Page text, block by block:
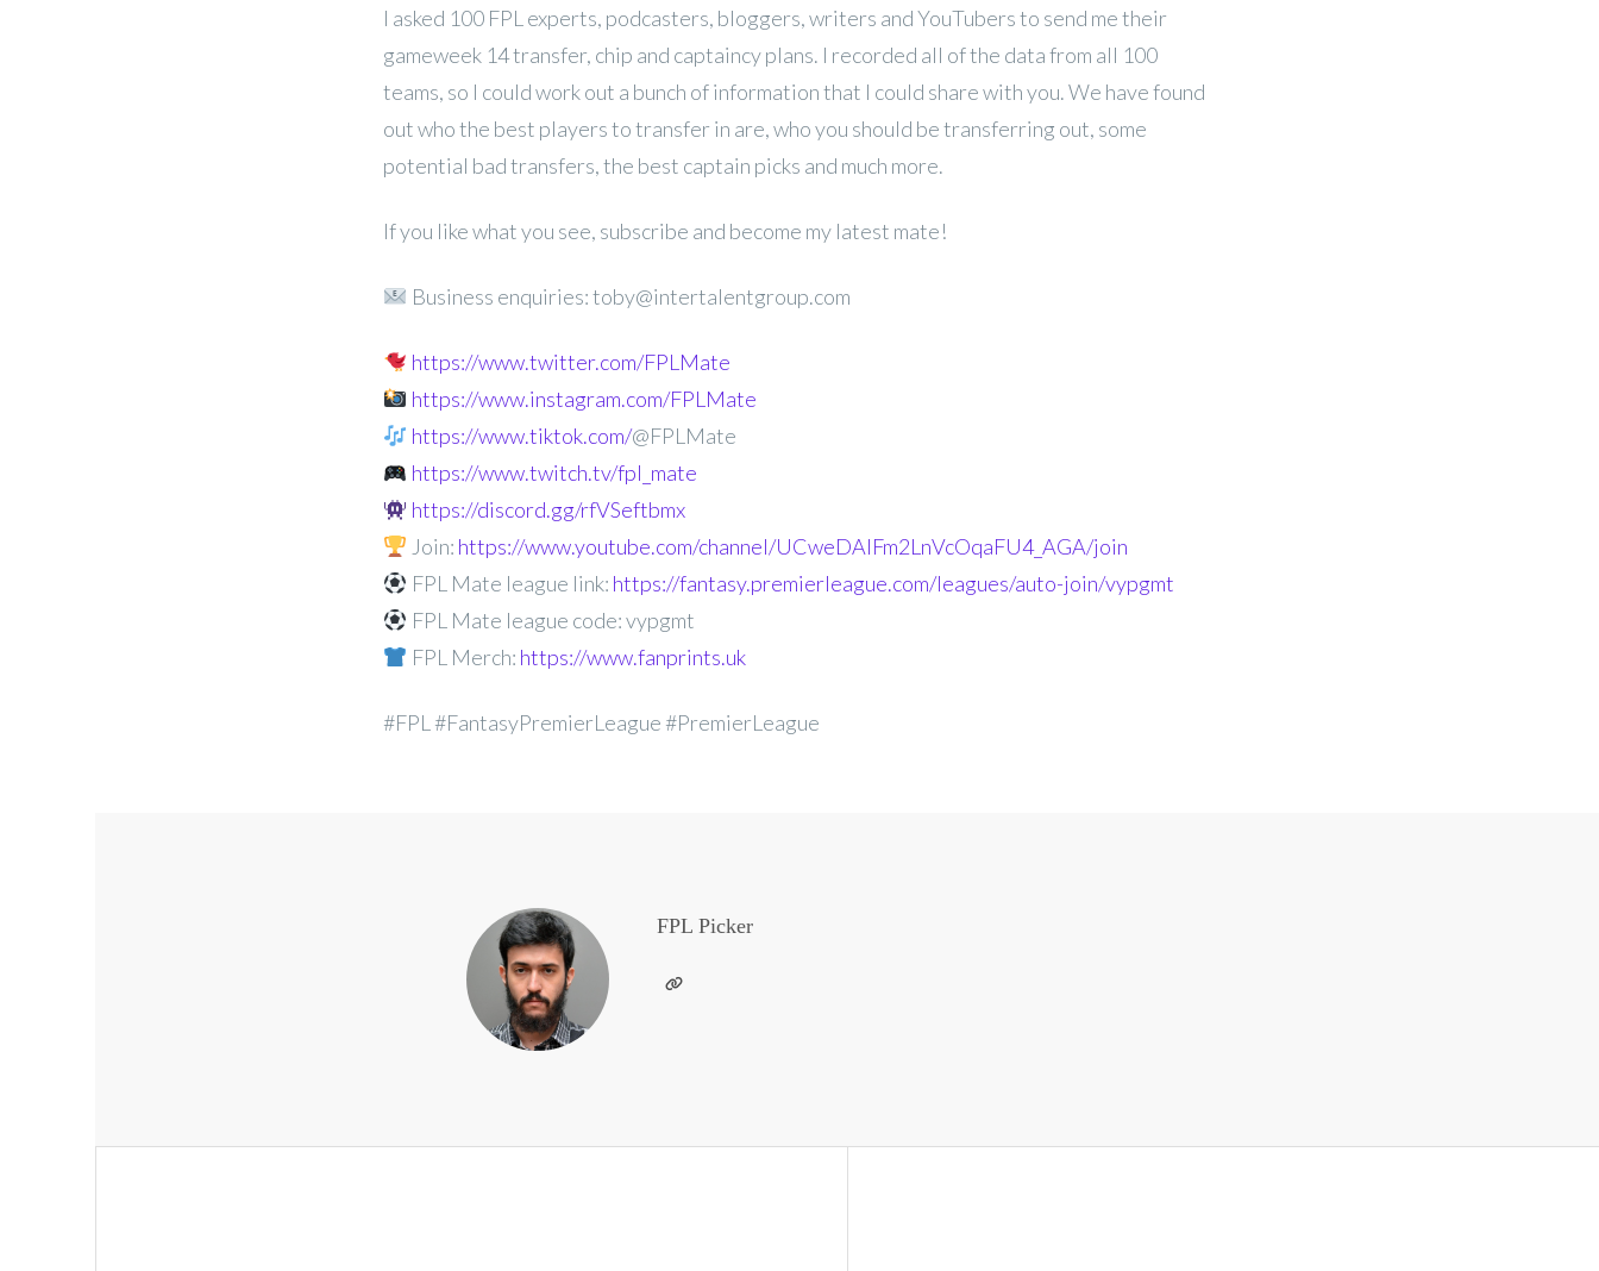
I asked 100 FPL experts, podcasters, bloggers, writers and YouTubers to send me their
gameweek 14 transfer, chip and captaincy plans. I recorded all of the data from all 100
teams, so I could work out a bunch of information that I could share with you. We have found
out who the best players to transfer in are, who you should be transferring out, some
potential bad transfers, the best captain picks and much more.
If you like what you see, subscribe and become my latest mate!
Business enquiries: toby@intertalentgroup.com
https://www.twitter.com/FPLMate
https://www.instagram.com/FPLMate
https://www.tiktok.com/@FPLMate
https://www.twitch.tv/fpl_mate
https://discord.gg/rfVSeftbmx
Join: https://www.youtube.com/channel/UCweDAlFm2LnVcOqaFU4_AGA/join
FPL Mate league link: https://fantasy.premierleague.com/leagues/auto-join/vypgmt
FPL Mate league code: vypgmt
FPL Merch: https://www.fanprints.uk
#FPL #FantasyPremierLeague #PremierLeague
FPL Picker